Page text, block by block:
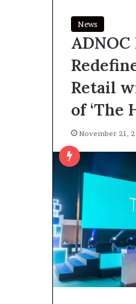
News
Retail
of ‘The
November 21,